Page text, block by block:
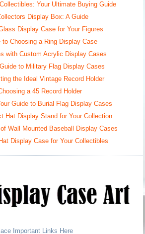
Your Ultimate Buying Guide
Display Box: A Guide
Display Case for Your Figures
to Choosing a Ring Display Case
with Custom Acrylic Display Cases
to Military Flag Display Cases
the Ideal Vintage Record Holder
a 45 Record Holder
Guide to Burial Flag Display Cases
Hat Display Stand for Your Collection
Wall Mounted Baseball Display Cases
Display Case for Your Collectibles
Important Links Here